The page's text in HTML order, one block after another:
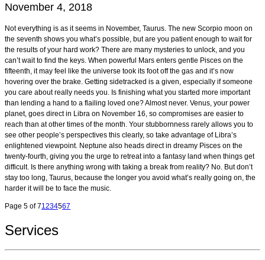
November 4, 2018
Not everything is as it seems in November, Taurus. The new Scorpio moon on
the seventh shows you what’s possible, but are you patient enough to wait for
the results of your hard work? There are many mysteries to unlock, and you
can’t wait to find the keys. When powerful Mars enters gentle Pisces on the
fifteenth, it may feel like the universe took its foot off the gas and it’s now
hovering over the brake. Getting sidetracked is a given, especially if someone
you care about really needs you. Is finishing what you started more important
than lending a hand to a flailing loved one? Almost never. Venus, your power
planet, goes direct in Libra on November 16, so compromises are easier to
reach than at other times of the month. Your stubbornness rarely allows you to
see other people’s perspectives this clearly, so take advantage of Libra’s
enlightened viewpoint. Neptune also heads direct in dreamy Pisces on the
twenty-fourth, giving you the urge to retreat into a fantasy land when things get
difficult. Is there anything wrong with taking a break from reality? No. But don’t
stay too long, Taurus, because the longer you avoid what’s really going on, the
harder it will be to face the music.
Page 5 of 71234567
Services